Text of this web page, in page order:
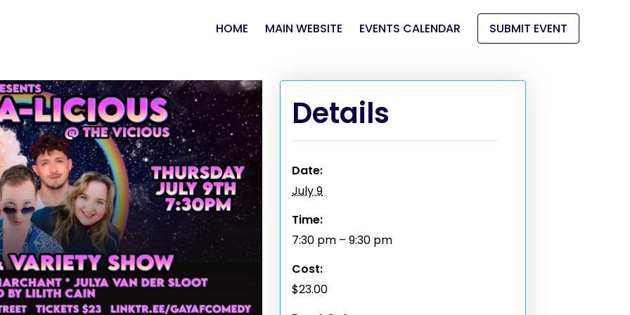
HOME MAIN WEBSITE EVENTS CALENDAR SUBMIT EVENT
Details
Date:
July 9
Time:
7:30 pm – 9:30 pm
Cost:
$23.00